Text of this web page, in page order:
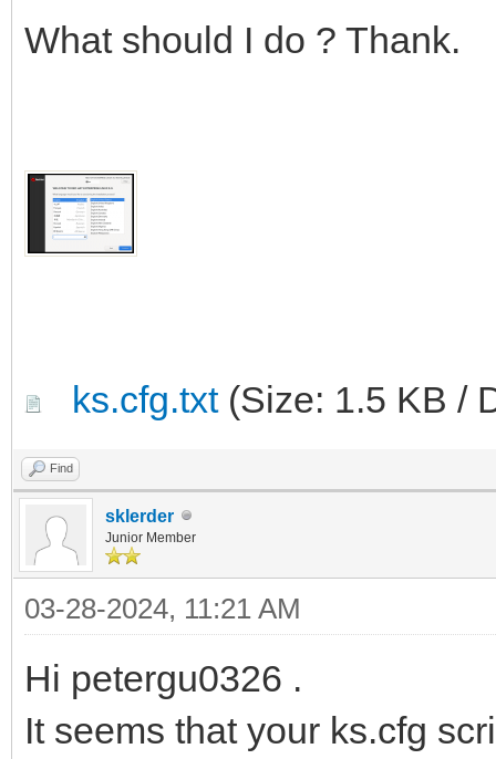
What should I do ? Thank.
ks.cfg.txt(Size: 1.5 KB /
Find
sklerder
Junior Member
03-28-2024, 11:21 AM
Hi petergu0326 .
It seems that your ks.cfg